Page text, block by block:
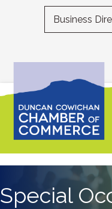
Business
Special